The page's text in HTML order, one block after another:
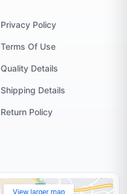
Privacy Policy
Terms Of Use
Quality Details
Shipping Details
Return Policy